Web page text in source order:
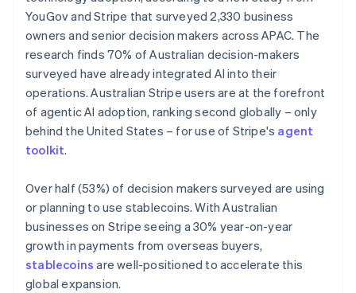
YouGov and Stripe that surveyed 2,330 business
owners and senior decision makers across APAC. The
research finds 70% of Australian decision-makers
surveyed have already integrated AI into their
operations. Australian Stripe users are at the forefront
of agentic AI adoption, ranking second globally – only
behind the United States – for use of Stripe's agent
toolkit.
Over half (53%) of decision makers surveyed are using
or planning to use stablecoins. With Australian
businesses on Stripe seeing a 30% year-on-year
growth in payments from overseas buyers,
stablecoins are well-positioned to accelerate this
global expansion.
Netherlands
Nederlands English
New Zealand
English
Norway
English
Poland
English
Portugal
Português
English
Singapore
English 简体中文
Slovakia
English
Slovenia
EnglishItaliano